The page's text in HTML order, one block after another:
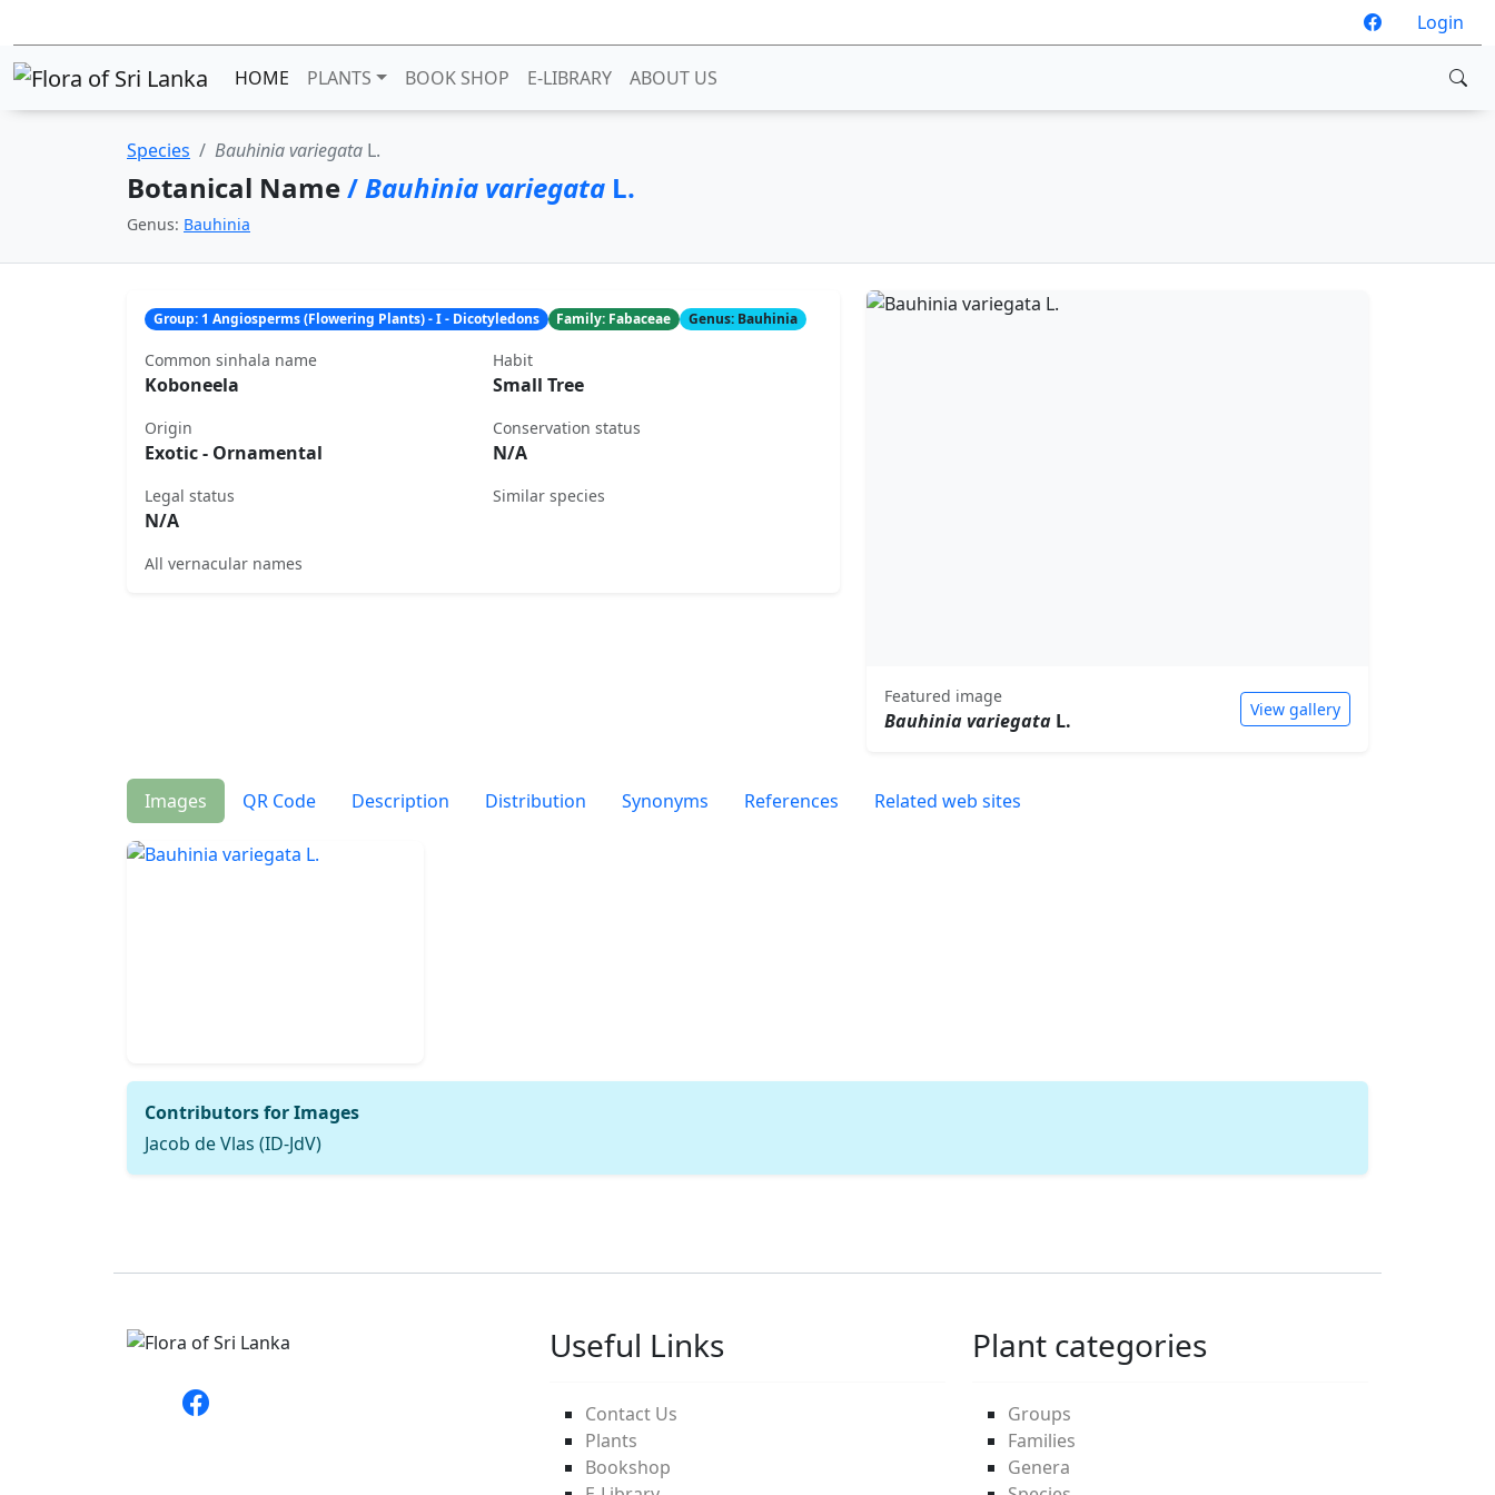
Login
HOME PLANTS BOOK SHOP E-LIBRARY ABOUT US
Species Bauhinia variegata L.
Botanical Name/Bauhinia variegata L.
Genus: Bauhinia
Group: 1 Angiosperms (Flowering Plants) - I - Dicotyledons Family: Fabaceae Genus: Bauhinia
Common sinhala name
Koboneela
Habit
Small Tree
Origin
Exotic - Ornamental
Conservation status
N/A
Legal status
N/A
Similar species
All vernacular names
Featured image
Bauhinia variegata L. View gallery
Images QR Code Description Distribution Synonyms References Related web sites
Contributors for Images
Jacob de Vlas (ID-JdV)
Useful Links
Contact Us
Plants
Bookshop
Plant categories
Groups
Families
Genera